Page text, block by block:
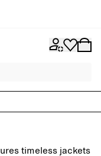
timeless jackets